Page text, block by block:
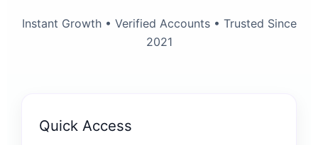
Instant Growth • Verified Accounts • Trusted Since
2021
Quick Access